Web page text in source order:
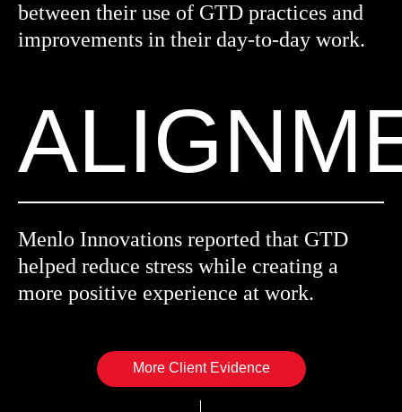
between their use of GTD practices and
improvements in their day-to-day work.
Menlo Innovations reported that GTD
helped reduce stress while creating a
more positive experience at work.
More Client Evidence